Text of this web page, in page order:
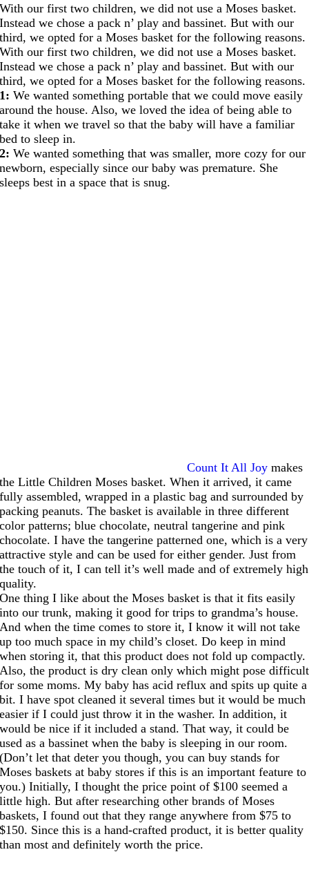
With our first two children, we did not use a Moses basket.
Instead we chose a pack n’ play and bassinet. But with our
third, we opted for a Moses basket for the following reasons.
With our first two children, we did not use a Moses basket.
Instead we chose a pack n’ play and bassinet. But with our
third, we opted for a Moses basket for the following reasons.
1: We wanted something portable that we could move easily
around the house. Also, we loved the idea of being able to
take it when we travel so that the baby will have a familiar
bed to sleep in.
2:We wanted something that was smaller, more cozy for our
newborn, especially since our baby was premature. She
sleeps best in a space that is snug.
Count It All Joy makes
the Little Children Moses basket. When it arrived, it came
fully assembled, wrapped in a plastic bag and surrounded by
packing peanuts. The basket is available in three different
color patterns; blue chocolate, neutral tangerine and pink
chocolate. I have the tangerine patterned one, which is a very
attractive style and can be used for either gender. Just from
the touch of it, I can tell it’s well made and of extremely high
quality.
One thing I like about the Moses basket is that it fits easily
into our trunk, making it good for trips to grandma’s house.
And when the time comes to store it, I know it will not take
up too much space in my child’s closet. Do keep in mind
when storing it, that this product does not fold up compactly.
Also, the product is dry clean only which might pose difficult
for some moms. My baby has acid reflux and spits up quite a
bit. I have spot cleaned it several times but it would be much
easier if I could just throw it in the washer. In addition, it
would be nice if it included a stand. That way, it could be
used as a bassinet when the baby is sleeping in our room.
(Don’t let that deter you though, you can buy stands for
Moses baskets at baby stores if this is an important feature to
you.) Initially, I thought the price point of $100 seemed a
little high. But after researching other brands of Moses
baskets, I found out that they range anywhere from $75 to
$150. Since this is a hand-crafted product, it is better quality
than most and definitely worth the price.